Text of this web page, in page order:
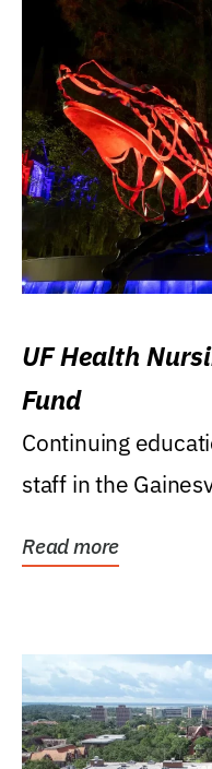
UF Health
Fund
Continuing
staff in the
Read more